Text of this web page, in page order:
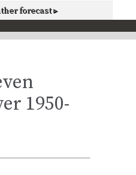
forecast ▸
1950-